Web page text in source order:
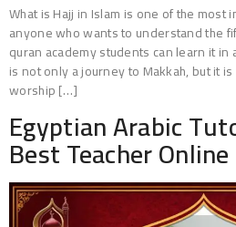
What is Hajj in Islam is one of the
anyone who wants to understand the
quran academy students can learn it in
is not only a journey to Makkah, but it
worship […]
Egyptian Arabic
Best Teacher Online